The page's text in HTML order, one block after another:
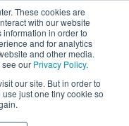
These cookies are
with our website
in order to
and for analytics
and other media.
see our Privacy Policy.
our site. But in order to
just one tiny cookie so
Customer portal
Company